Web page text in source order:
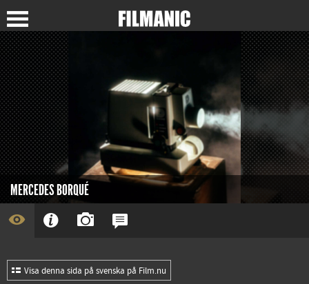
MERCEDES BORQUÉ
Visa denna sida på svenska på Film.nu